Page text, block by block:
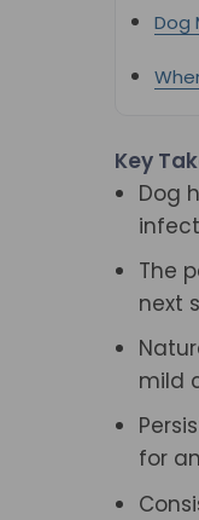
Dog
Key
Dog
The
next
mild
for